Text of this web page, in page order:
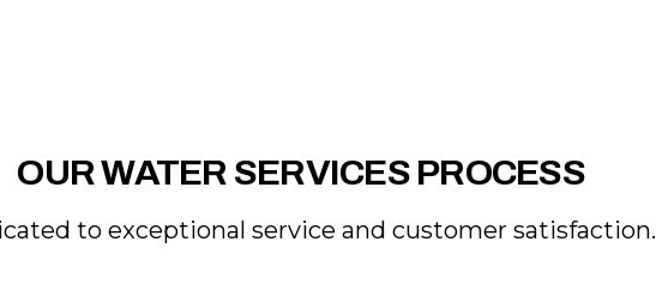
OUR WATER SERVICES PROCESS
to exceptional service and customer satisfaction.